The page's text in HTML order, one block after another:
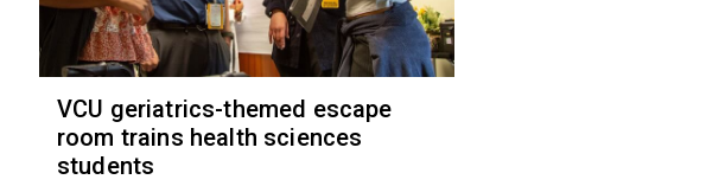
VCU geriatrics-themed escape
room trains health sciences
students